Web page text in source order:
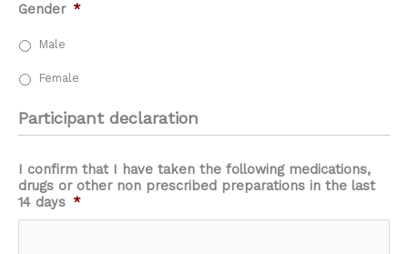
Gender *
Male
Female
Participant declaration
I confirm that I have taken the following medications,
drugs or other non prescribed preparations in the last
14 days *